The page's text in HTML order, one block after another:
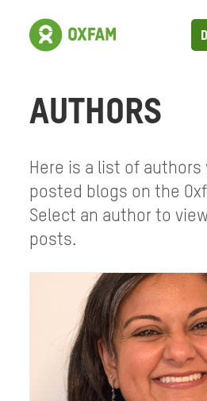
AUTHORS
Here is a list of authors
posted blogs on the
Select an author to
posts.